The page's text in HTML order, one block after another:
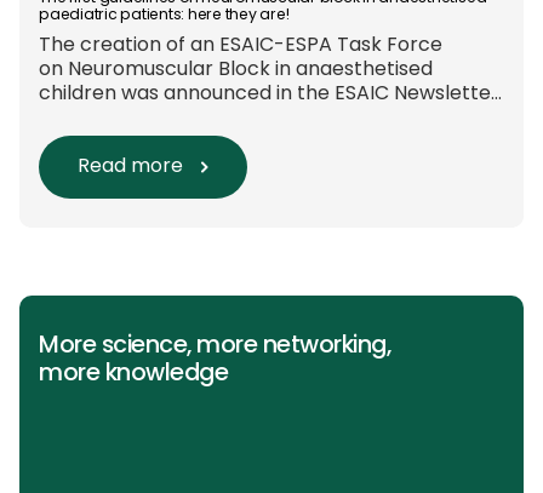
paediatric patients: here they are!
The creation of an ESAIC-ESPA Task Force
on Neuromuscular Block in anaesthetised
children was announced in the ESAIC Newsletter
main questions and related
Population/Intervention/Comparison/Outcome
(PICO) groups. The main clinical messages of
the European Journal […]
Read more
More science, more networking,
more knowledge